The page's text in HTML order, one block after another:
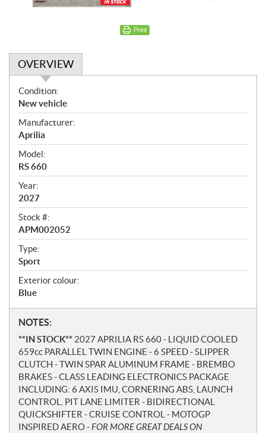
Print
OVERVIEW
O
v
e
r
v
i
e
w
Condition:
New vehicle
Manufacturer:
Aprilia
Model:
RS 660
Year:
2027
Stock #:
APM002052
Type:
Sport
Exterior colour:
Blue
N
o
t
e
s
NOTES:
**IN STOCK** 2027 APRILIA RS 660 - LIQUID COOLED
659cc PARALLEL TWIN ENGINE - 6 SPEED - SLIPPER
CLUTCH - TWIN SPAR ALUMINUM FRAME - BREMBO
BRAKES - CLASS LEADING ELECTRONICS PACKAGE
INCLUDING: 6 AXIS IMU, CORNERING ABS, LAUNCH
CONTROL, PIT LANE LIMITER - BIDIRECTIONAL
QUICKSHIFTER - CRUISE CONTROL - MOTOGP
INSPIRED AERO -FOR MORE GREAT DEALS ON